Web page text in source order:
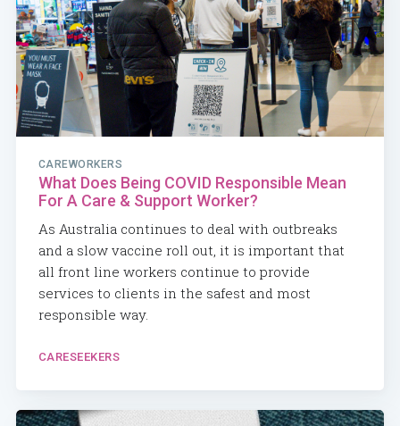
CAREWORKERS
What Does Being COVID Responsible Mean
For A Care & Support Worker?
As Australia continues to deal with outbreaks
and a slow vaccine roll out, it is important that
all front line workers continue to provide
services to clients in the safest and most
responsible way.
CARESEEKERS